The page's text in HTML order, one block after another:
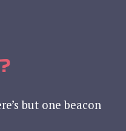
but one beacon